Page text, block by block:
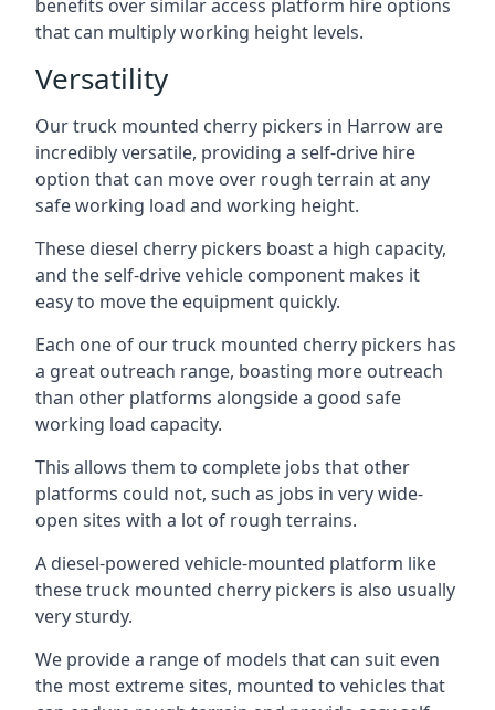
benefits over similar access platform hire options
that can multiply working height levels.
Versatility
Our truck mounted cherry pickers in Harrow are
incredibly versatile, providing a self-drive hire
option that can move over rough terrain at any
safe working load and working height.
These diesel cherry pickers boast a high capacity,
and the self-drive vehicle component makes it
easy to move the equipment quickly.
Each one of our truck mounted cherry pickers has
a great outreach range, boasting more outreach
than other platforms alongside a good safe
working load capacity.
This allows them to complete jobs that other
platforms could not, such as jobs in very wide-
open sites with a lot of rough terrains.
A diesel-powered vehicle-mounted platform like
these truck mounted cherry pickers is also usually
very sturdy.
We provide a range of models that can suit even
the most extreme sites, mounted to vehicles that